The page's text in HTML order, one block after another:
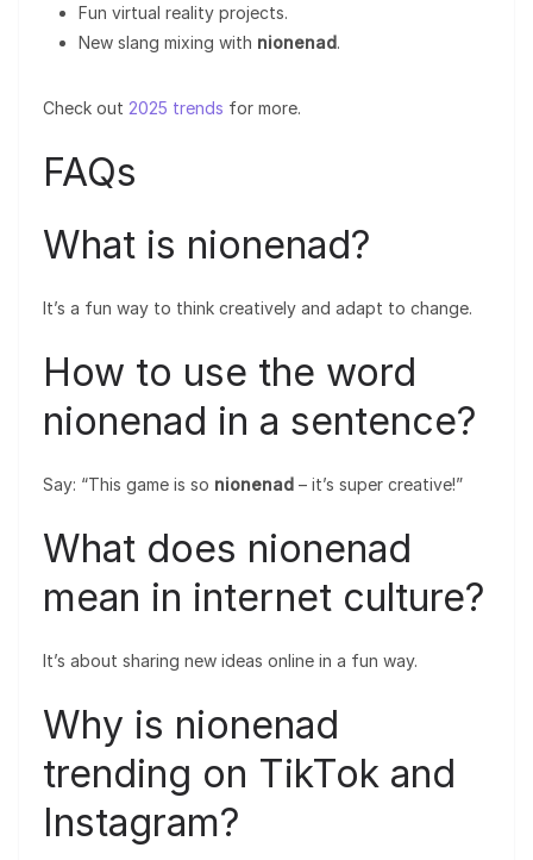
Fun virtual reality projects.
New slang mixing with nionenad.
Check out 2025 trends for more.
FAQs
What is nionenad?
It’s a fun way to think creatively and adapt to change.
How to use the word
nionenad in a sentence?
Say: “This game is so nionenad – it’s super creative!”
What does nionenad
mean in internet culture?
It’s about sharing new ideas online in a fun way.
Why is nionenad
trending on TikTok and
Instagram?